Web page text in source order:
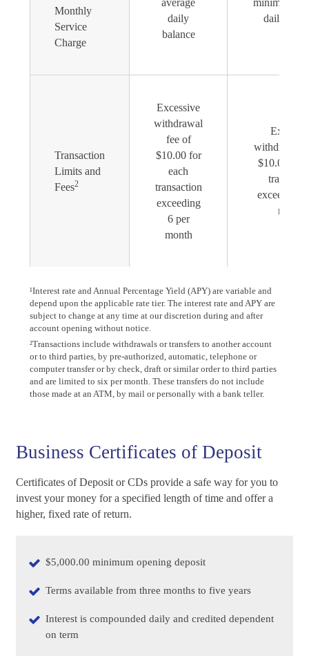
Monthly
Service
Charge
daily
balance
daily
Transaction
Limits and
Fees2
Excessive
withdrawal
fee of
$10.00 for
each
transaction
exceeding
6 per
month
withdrawal
$10.00 for
exceeding
month
¹Interest rate and Annual Percentage Yield (APY) are variable and
depend upon the applicable rate tier. The interest rate and APY are
subject to change at any time at our discretion during and after
account opening without notice.
²Transactions include withdrawals or transfers to another account
or to third parties, by pre-authorized, automatic, telephone or
computer transfer or by check, draft or similar order to third parties
and are limited to six per month. These transfers do not include
those made at an ATM, by mail or personally with a bank teller.
Business Certificates of Deposit
Certificates of Deposit or CDs provide a safe way for you to
invest your money for a specified length of time and offer a
higher, fixed rate of return.
$5,000.00 minimum opening deposit
Terms available from three months to five years
Interest is compounded daily and credited dependent
on term